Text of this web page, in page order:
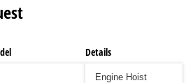
Details